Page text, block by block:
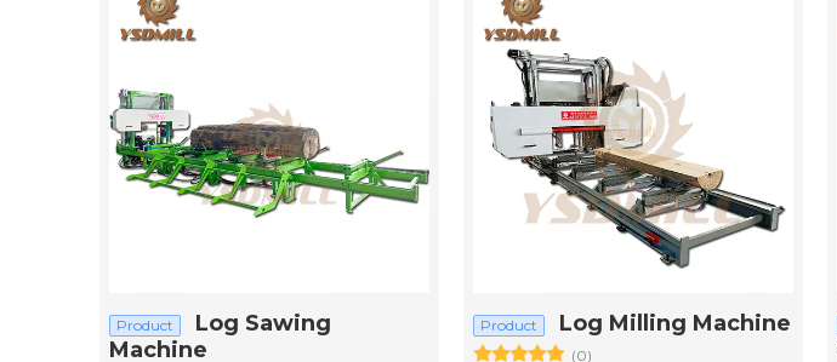
Product
Log Sawing
Machine
Product Log Milling Machine
(0)